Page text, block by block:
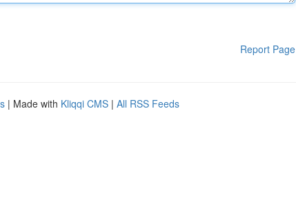
Report Page
| Made with Kliqqi CMS | All RSS Feeds